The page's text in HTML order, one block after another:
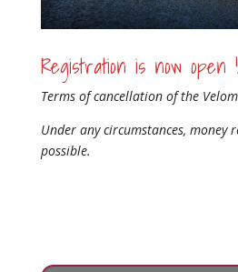
Registration is now open !
Terms of cancellation of the
Under any circumstances, money
possible.